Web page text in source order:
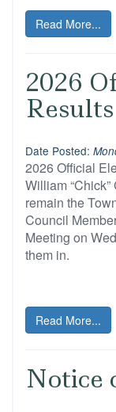
Read More...
2026
Results
Date Posted:
2026 Official
William
remain the
Council
Meeting on
them in.
Read More...
Notice